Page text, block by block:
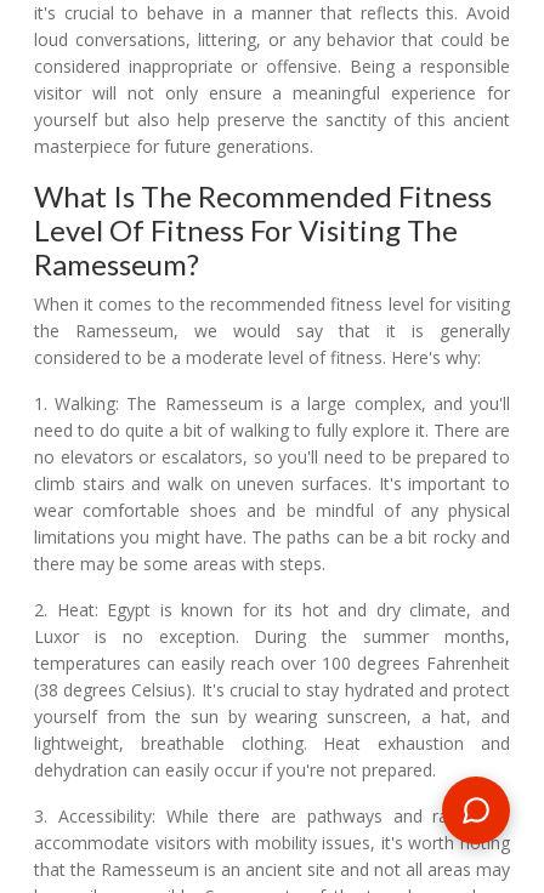
it's crucial to behave in a manner that reflects this. Avoid
loud conversations, littering, or any behavior that could be
considered inappropriate or offensive. Being a responsible
visitor will not only ensure a meaningful experience for
yourself but also help preserve the sanctity of this ancient
masterpiece for future generations.
What Is The Recommended Fitness
Level Of Fitness For Visiting The
Ramesseum?
When it comes to the recommended fitness level for visiting
the Ramesseum, we would say that it is generally
considered to be a moderate level of fitness. Here's why:
1. Walking: The Ramesseum is a large complex, and you'll
need to do quite a bit of walking to fully explore it. There are
no elevators or escalators, so you'll need to be prepared to
climb stairs and walk on uneven surfaces. It's important to
wear comfortable shoes and be mindful of any physical
limitations you might have. The paths can be a bit rocky and
there may be some areas with steps.
2. Heat: Egypt is known for its hot and dry climate, and
Luxor is no exception. During the summer months,
temperatures can easily reach over 100 degrees Fahrenheit
(38 degrees Celsius). It's crucial to stay hydrated and protect
yourself from the sun by wearing sunscreen, a hat, and
lightweight, breathable clothing. Heat exhaustion and
dehydration can easily occur if you're not prepared.
3. Accessibility: While there are pathways and ramps to
accommodate visitors with mobility issues, it's worth noting
that the Ramesseum is an ancient site and not all areas may